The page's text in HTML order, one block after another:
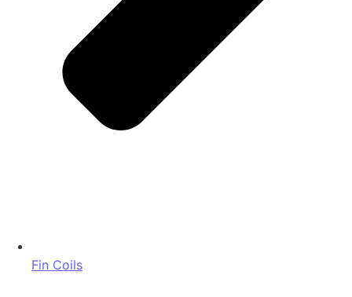
Fin Coils